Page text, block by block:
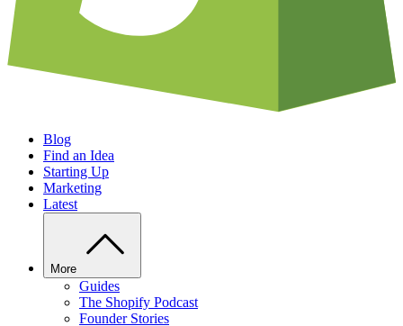
Blog
Find an Idea
Starting Up
Marketing
Latest
More
Guides
The Shopify Podcast
Founder Stories